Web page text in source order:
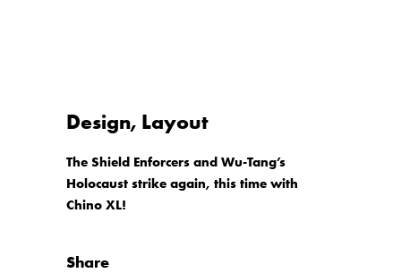
Design, Layout
The Shield Enforcers and Wu-Tang’s
Holocaust strike again, this time with
Chino XL!
Share